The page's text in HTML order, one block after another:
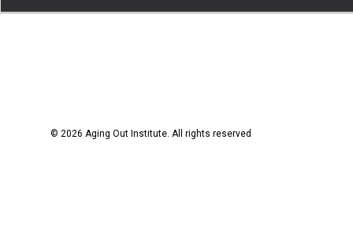
© 2026 Aging Out Institute. All rights reserved